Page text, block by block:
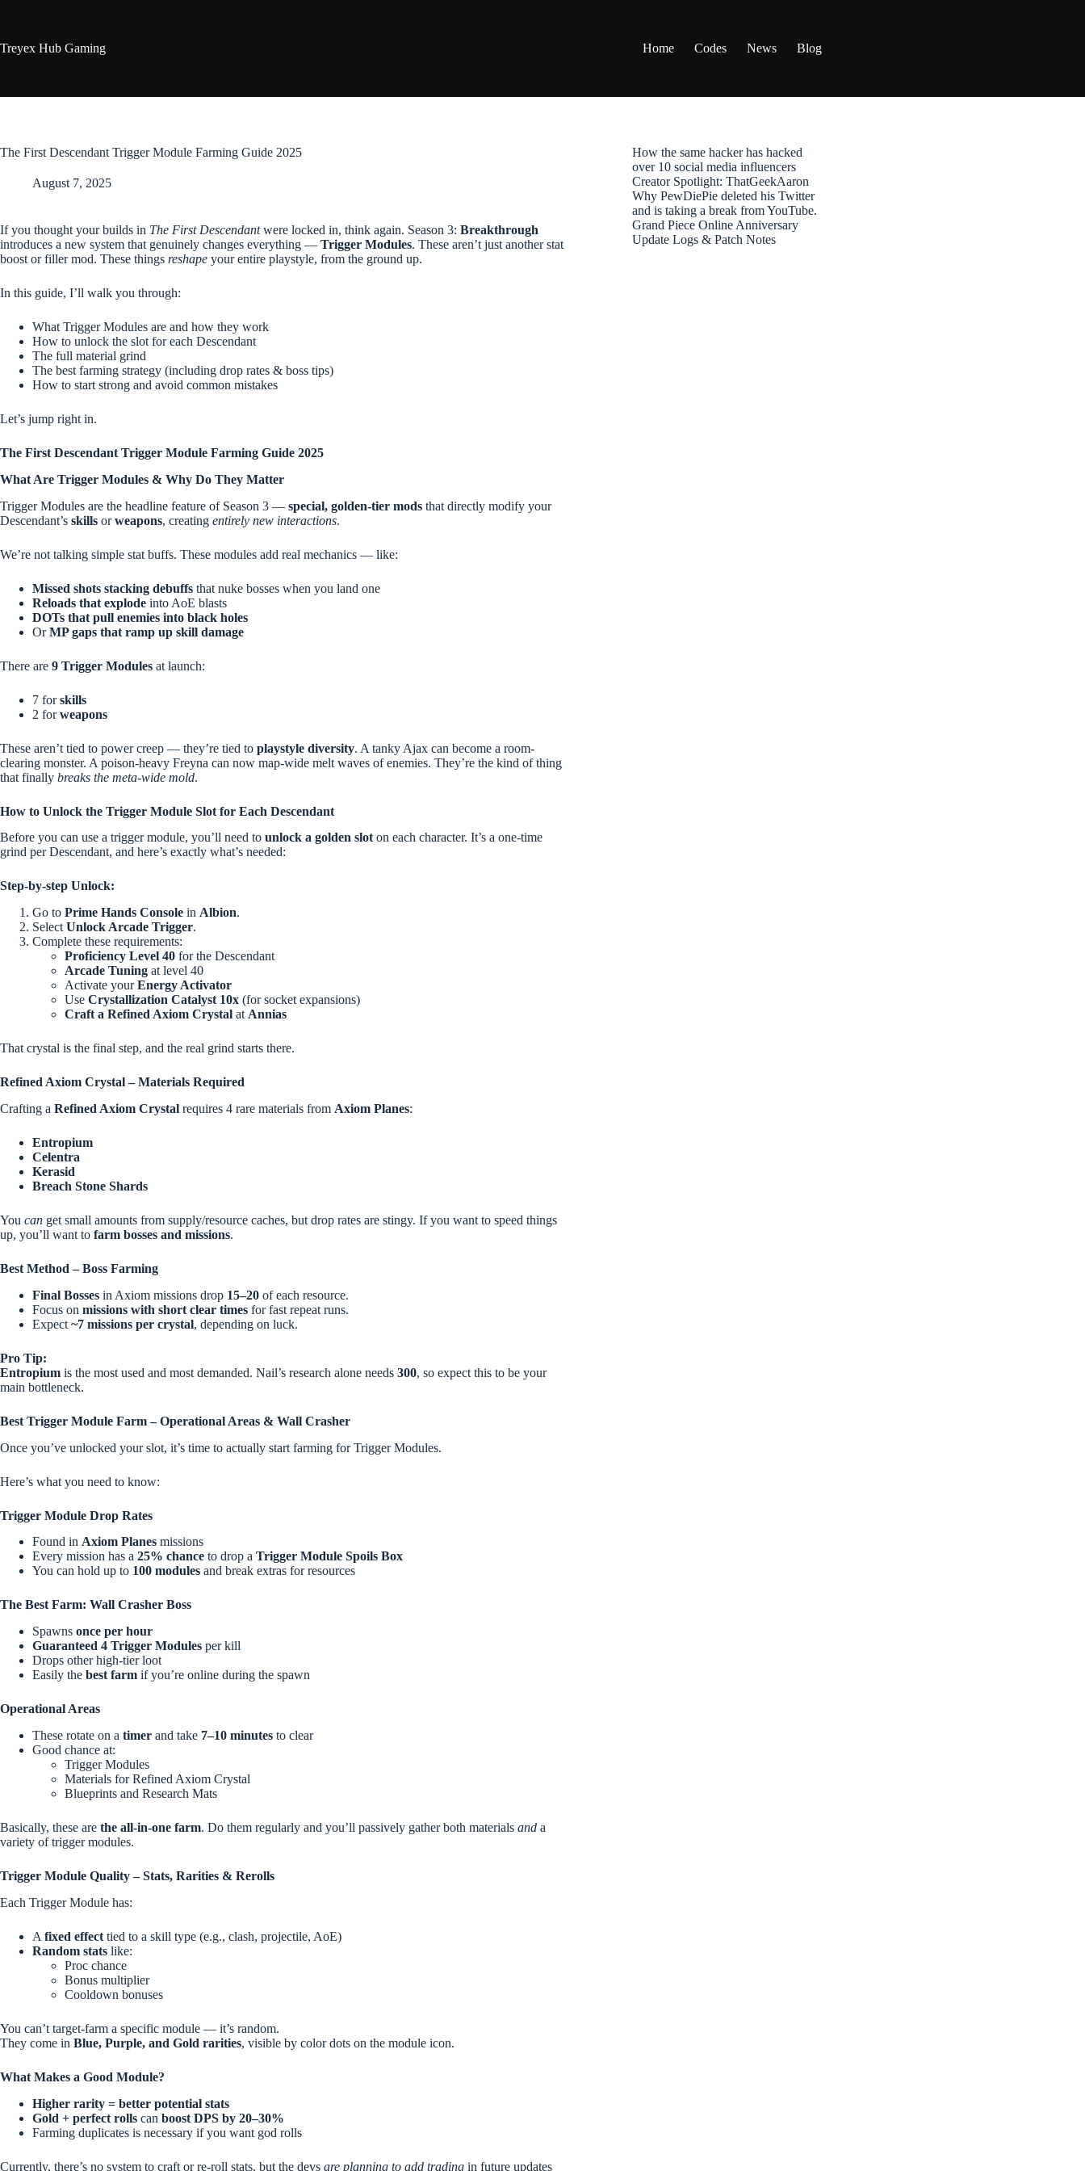
Treyex Hub Gaming
Home Codes News Blog
The First Descendant Trigger Module Farming Guide 2025
August 7, 2025
If you thought your builds in The First Descendantwere locked in, think again. Season 3: Breakthrough
introduces a new system that genuinely changes everything — Trigger Modules. These aren’t just another stat
boost or filler mod. These things reshape your entire playstyle, from the ground up.
In this guide, I’ll walk you through:
What Trigger Modules are and how they work
How to unlock the slot for each Descendant
The full material grind
The best farming strategy (including drop rates & boss tips)
How to start strong and avoid common mistakes
Let’s jump right in.
The First Descendant Trigger Module Farming Guide 2025
What Are Trigger Modules & Why Do They Matter
Trigger Modules are the headline feature of Season 3 — special, golden-tier mods that directly modify your
Descendant’s skills orweapons, creating entirely new interactions.
We’re not talking simple stat buffs. These modules add real mechanics — like:
Missed shots stacking debuffs that nuke bosses when you land one
Reloads that explode into AoE blasts
DOTs that pull enemies into black holes
OrMP gaps that ramp up skill damage
There are 9 Trigger Modules at launch:
7 forskills
2 forweapons
These aren’t tied to power creep — they’re tied to playstyle diversity. A tanky Ajax can become a room-
clearing monster. A poison-heavy Freyna can now map-wide melt waves of enemies. They’re the kind of thing
that finally breaks the meta-wide mold.
How to Unlock the Trigger Module Slot for Each Descendant
Before you can use a trigger module, you’ll need to unlock a golden slot on each character. It’s a one-time
grind per Descendant, and here’s exactly what’s needed:
Step-by-step Unlock:
Go to Prime Hands Console in Albion.
Select Unlock Arcade Trigger.
Complete these requirements:
Proficiency Level 40 for the Descendant
Arcade Tuning at level 40
Activate yourEnergy Activator
Use Crystallization Catalyst 10x (for socket expansions)
Craft a Refined Axiom Crystal at Annias
That crystal is the final step, and the real grind starts there.
Refined Axiom Crystal – Materials Required
Crafting a Refined Axiom Crystal requires 4 rare materials from Axiom Planes:
Entropium
Celentra
Kerasid
Breach Stone Shards
You can get small amounts from supply/resource caches, but drop rates are stingy. If you want to speed things
up, you’ll want to farm bosses and missions.
Best Method – Boss Farming
Final Bosses in Axiom missions drop 15–20 of each resource.
Focus on missions with short clear times for fast repeat runs.
Expect ~7 missions per crystal, depending on luck.
Pro Tip:
Entropium is the most used and most demanded. Nail’s research alone needs 300, so expect this to be your
main bottleneck.
Best Trigger Module Farm – Operational Areas & Wall Crasher
Once you’ve unlocked your slot, it’s time to actually start farming for Trigger Modules.
Here’s what you need to know:
Trigger Module Drop Rates
Found in Axiom Planes missions
Every mission has a 25% chance to drop a Trigger Module Spoils Box
You can hold up to 100 modules and break extras for resources
The Best Farm: Wall Crasher Boss
Spawns once per hour
Guaranteed 4 Trigger Modules per kill
Drops other high-tier loot
Easily the best farm if you’re online during the spawn
Operational Areas
These rotate on a timer and take 7–10 minutes to clear
Good chance at:
Trigger Modules
Materials for Refined Axiom Crystal
Blueprints and Research Mats
Basically, these are the all-in-one farm. Do them regularly and you’ll passively gather both materials and a
variety of trigger modules.
Trigger Module Quality – Stats, Rarities & Rerolls
Each Trigger Module has:
A fixed effect tied to a skill type (e.g., clash, projectile, AoE)
Random stats like:
Proc chance
Bonus multiplier
Cooldown bonuses
You can’t target-farm a specific module — it’s random.
They come in Blue, Purple, and Gold rarities, visible by color dots on the module icon.
What Makes a Good Module?
Higher rarity = better potential stats
Gold + perfect rolls can boost DPS by 20–30%
Farming duplicates is necessary if you want god rolls
Currently, there’s no system to craft or re-roll stats, but the devs are planning to add trading in future updates
How the same hacker has hacked
over 10 social media influencers
Creator Spotlight: ThatGeekAaron
Why PewDiePie deleted his Twitter
and is taking a break from YouTube.
Grand Piece Online Anniversary
Update Logs & Patch Notes